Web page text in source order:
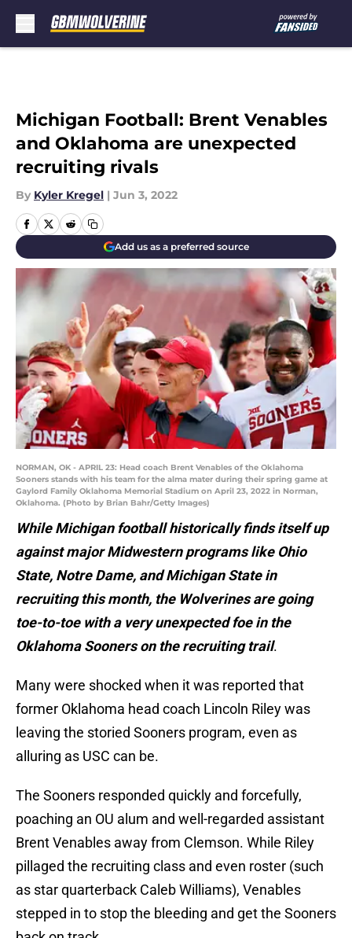
Michigan Football: Brent Venables
and Oklahoma are unexpected
recruiting rivals
By Kyler Kregel | Jun 3, 2022
Add us as a preferred source
NORMAN, OK - APRIL 23: Head coach Brent Venables of the Oklahoma
Sooners stands with his team for the alma mater during their spring game at
Gaylord Family Oklahoma Memorial Stadium on April 23, 2022 in Norman,
Oklahoma. (Photo by Brian Bahr/Getty Images)
While Michigan football historically finds itself up
against major Midwestern programs like Ohio
State, Notre Dame, and Michigan State in
recruiting this month, the Wolverines are going
toe-to-toe with a very unexpected foe in the
Oklahoma Sooners on the recruiting trail.
Many were shocked when it was reported that
former Oklahoma head coach Lincoln Riley was
leaving the storied Sooners program, even as
alluring as USC can be.
The Sooners responded quickly and forcefully,
poaching an OU alum and well-regarded assistant
Brent Venables away from Clemson. While Riley
pillaged the recruiting class and even roster (such
as star quarterback Caleb Williams), Venables
stepped in to stop the bleeding and get the Sooners